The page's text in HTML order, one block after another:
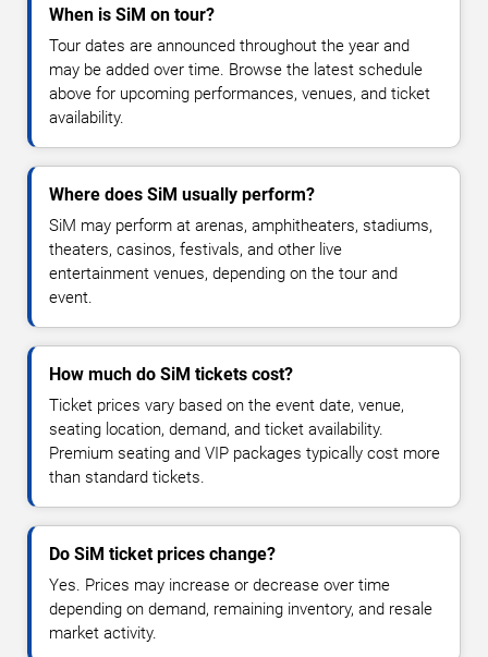
When is SiM on tour?
Tour dates are announced throughout the year and
may be added over time. Browse the latest schedule
above for upcoming performances, venues, and ticket
availability.
Where does SiM usually perform?
SiM may perform at arenas, amphitheaters, stadiums,
theaters, casinos, festivals, and other live
entertainment venues, depending on the tour and
event.
How much do SiM tickets cost?
Ticket prices vary based on the event date, venue,
seating location, demand, and ticket availability.
Premium seating and VIP packages typically cost more
than standard tickets.
Do SiM ticket prices change?
Yes. Prices may increase or decrease over time
depending on demand, remaining inventory, and resale
market activity.